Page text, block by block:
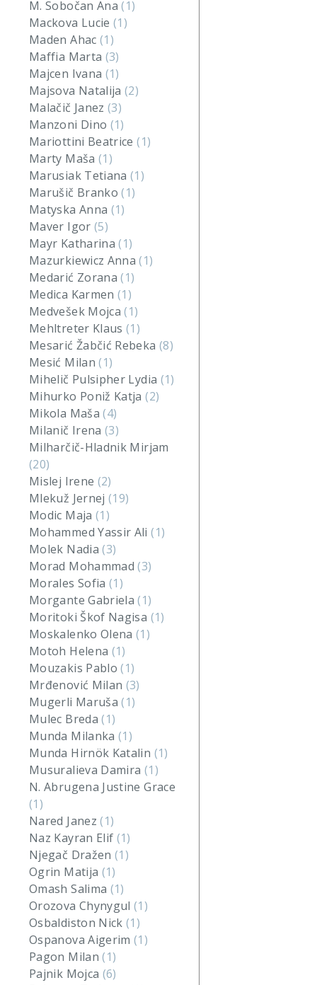
M. Sobočan Ana(1)
Mackova Lucie(1)
Maden Ahac (1)
Maffia Marta (3)
Majcen Ivana (1)
Majsova Natalija(2)
Malačič Janez(3)
Manzoni Dino (1)
Mariottini Beatrice(1)
Marty Maša (1)
Marusiak Tetiana(1)
Marušič Branko(1)
Matyska Anna (1)
Maver Igor (5)
Mayr Katharina(1)
Mazurkiewicz Anna(1)
Medarić Zorana(1)
Medica Karmen(1)
Medvešek Mojca(1)
Mehltreter Klaus(1)
Mesarić Žabčić Rebeka (8)
Mesić Milan(1)
Mihelič Pulsipher Lydia (1)
Mihurko Poniž Katja(2)
Mikola Maša(4)
Milanič Irena(3)
Milharčič-Hladnik Mirjam
(20)
Mislej Irene (2)
Mlekuž Jernej(19)
Modic Maja (1)
Mohammed Yassir Ali(1)
Molek Nadia(3)
Morad Mohammad(3)
Morales Sofia(1)
Morgante Gabriela(1)
Moritoki Škof Nagisa (1)
Moskalenko Olena(1)
Motoh Helena (1)
Mouzakis Pablo(1)
Mrđenović Milan (3)
Mugerli Maruša(1)
Mulec Breda(1)
Munda Milanka(1)
Munda Hirnök Katalin (1)
Musuralieva Damira (1)
N. Abrugena Justine Grace
(1)
Nared Janez(1)
Naz Kayran Elif (1)
Njegač Dražen(1)
Ogrin Matija (1)
Omash Salima (1)
Orozova Chynygul(1)
Osbaldiston Nick(1)
Ospanova Aigerim(1)
Pagon Milan(1)
Pajnik Mojca (6)